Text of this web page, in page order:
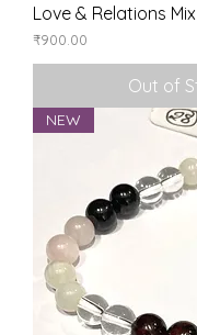
Love & Relations
Price
₹900.00
Out of
NEW